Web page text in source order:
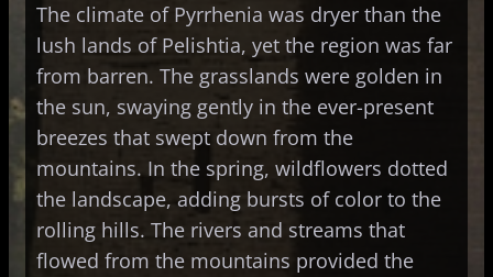
The climate of Pyrrhenia was dryer than the
lush lands of Pelishtia, yet the region was far
from barren. The grasslands were golden in
the sun, swaying gently in the ever-present
breezes that swept down from the
mountains. In the spring, wildflowers dotted
the landscape, adding bursts of color to the
rolling hills. The rivers and streams that
flowed from the mountains provided the